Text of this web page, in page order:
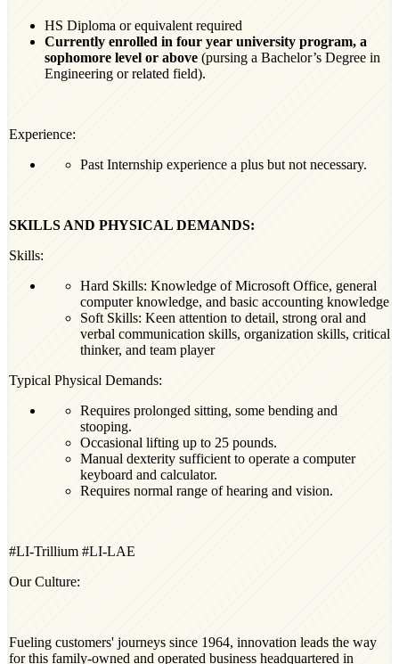
HS Diploma or equivalent required
Currently enrolled in four year university program, a
sophomore level or above (pursing a Bachelor’s Degree in
Engineering or related field).
Experience:
Past Internship experience a plus but not necessary.
SKILLS AND PHYSICAL DEMANDS:
Skills:
Hard Skills: Knowledge of Microsoft Office, general
computer knowledge, and basic accounting knowledge
Soft Skills: Keen attention to detail, strong oral and
verbal communication skills, organization skills, critical
thinker, and team player
Typical Physical Demands:
Requires prolonged sitting, some bending and
stooping.
Occasional lifting up to 25 pounds.
Manual dexterity sufficient to operate a computer
keyboard and calculator.
Requires normal range of hearing and vision.
#LI-Trillium #LI-LAE
Our Culture:
Fueling customers' journeys since 1964, innovation leads the way
for this family-owned and operated business headquartered in